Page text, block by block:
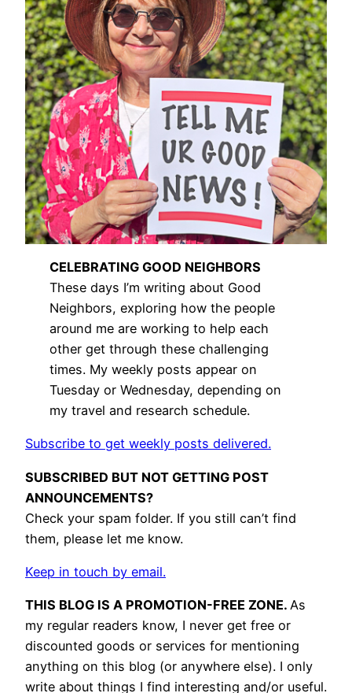
CELEBRATING GOOD NEIGHBORS
These days I’m writing about Good
Neighbors, exploring how the people
around me are working to help each
other get through these challenging
times. My weekly posts appear on
Tuesday or Wednesday, depending on
my travel and research schedule.
Subscribe to get weekly posts delivered.
SUBSCRIBED BUT NOT GETTING POST
ANNOUNCEMENTS?
Check your spam folder. If you still can’t find
them, please let me know.
Keep in touch by email.
THIS BLOG IS A PROMOTION-FREE ZONE. As
my regular readers know, I never get free or
discounted goods or services for mentioning
anything on this blog (or anywhere else). I only
write about things I find interesting and/or useful.